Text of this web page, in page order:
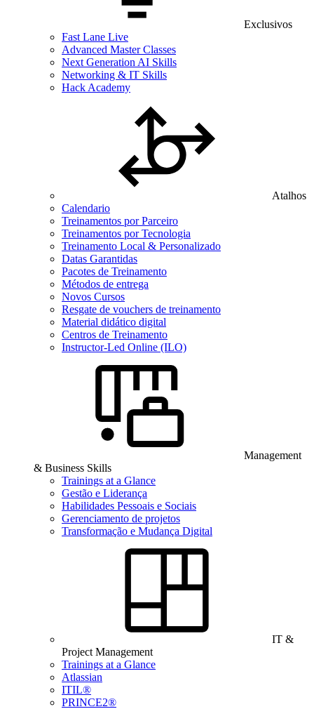
Exclusivos
Fast Lane Live
Advanced Master Classes
Next Generation AI Skills
Networking & IT Skills
Hack Academy
Atalhos
Calendario
Treinamentos por Parceiro
Treinamentos por Tecnologia
Treinamento Local & Personalizado
Datas Garantidas
Pacotes de Treinamento
Métodos de entrega
Novos Cursos
Resgate de vouchers de treinamento
Material didático digital
Centros de Treinamento
Instructor-Led Online (ILO)
Management
& Business Skills
Trainings at a Glance
Gestão e Liderança
Habilidades Pessoais e Sociais
Gerenciamento de projetos
Transformação e Mudança Digital
IT &
Project Management
Trainings at a Glance
Atlassian
ITIL®
PRINCE2®